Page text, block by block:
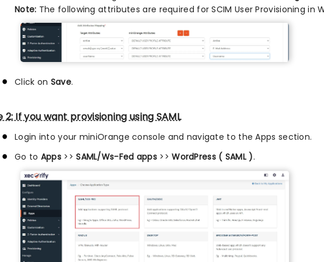
Note: The following attributes are required for SCIM User Provisioning in
Click on Save.
2: If you want provisioning using SAML
Login into your miniOrange console and navigate to the Apps section.
Go to Apps >>SAML/Ws-Fed apps >>WordPress ( SAML ).